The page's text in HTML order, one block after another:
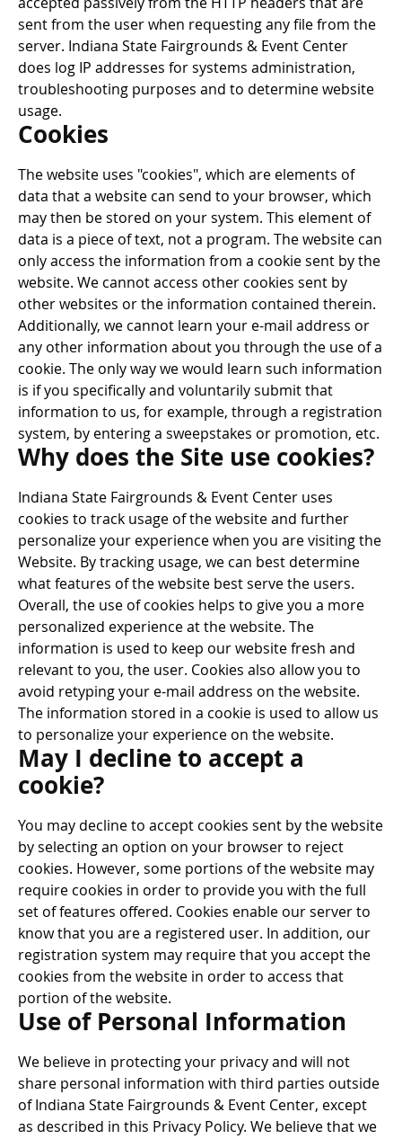
sent from the user when requesting any file from the
server. Indiana State Fairgrounds & Event Center
does log IP addresses for systems administration,
troubleshooting purposes and to determine website
usage.
Cookies
The website uses "cookies", which are elements of
data that a website can send to your browser, which
may then be stored on your system. This element of
data is a piece of text, not a program. The website can
only access the information from a cookie sent by the
website. We cannot access other cookies sent by
other websites or the information contained therein.
Additionally, we cannot learn your e-mail address or
any other information about you through the use of a
cookie. The only way we would learn such information
is if you specifically and voluntarily submit that
information to us, for example, through a registration
system, by entering a sweepstakes or promotion, etc.
Why does the Site use cookies?
Indiana State Fairgrounds & Event Center uses
cookies to track usage of the website and further
personalize your experience when you are visiting the
Website. By tracking usage, we can best determine
what features of the website best serve the users.
Overall, the use of cookies helps to give you a more
personalized experience at the website. The
information is used to keep our website fresh and
relevant to you, the user. Cookies also allow you to
avoid retyping your e-mail address on the website.
The information stored in a cookie is used to allow us
to personalize your experience on the website.
May I decline to accept a
cookie?
You may decline to accept cookies sent by the website
by selecting an option on your browser to reject
cookies. However, some portions of the website may
require cookies in order to provide you with the full
set of features offered. Cookies enable our server to
know that you are a registered user. In addition, our
registration system may require that you accept the
cookies from the website in order to access that
portion of the website.
Use of Personal Information
We believe in protecting your privacy and will not
share personal information with third parties outside
of Indiana State Fairgrounds & Event Center, except
as described in this Privacy Policy. We believe that we